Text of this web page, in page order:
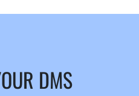
DMS